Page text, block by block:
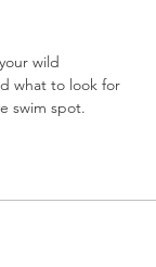
wild
what to look for
swim spot.